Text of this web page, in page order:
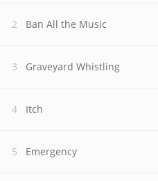
Ban All the Music
Graveyard Whistling
Itch
Emergency